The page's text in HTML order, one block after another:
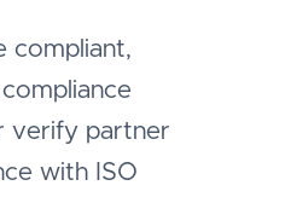
compliant,
verify partner
with ISO